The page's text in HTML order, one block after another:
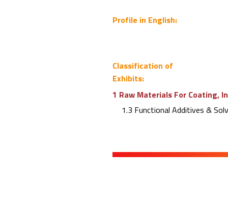
Profile in English:
Classification of
Exhibits:
1 Raw Materials For Coating,
1.3 Functional Additives &